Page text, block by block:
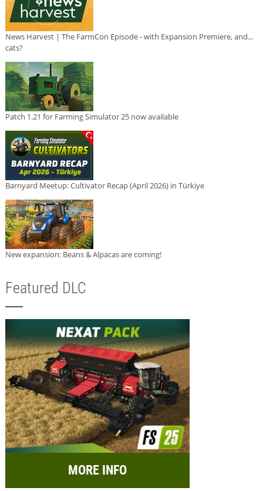
News Harvest | The FarmCon Episode - with Expansion Premiere, and...
cats?
Patch 1.21 for Farming Simulator 25 now available
Barnyard Meetup: Cultivator Recap (April 2026) in Türkiye
New expansion: Beans & Alpacas are coming!
Featured DLC
MORE INFO